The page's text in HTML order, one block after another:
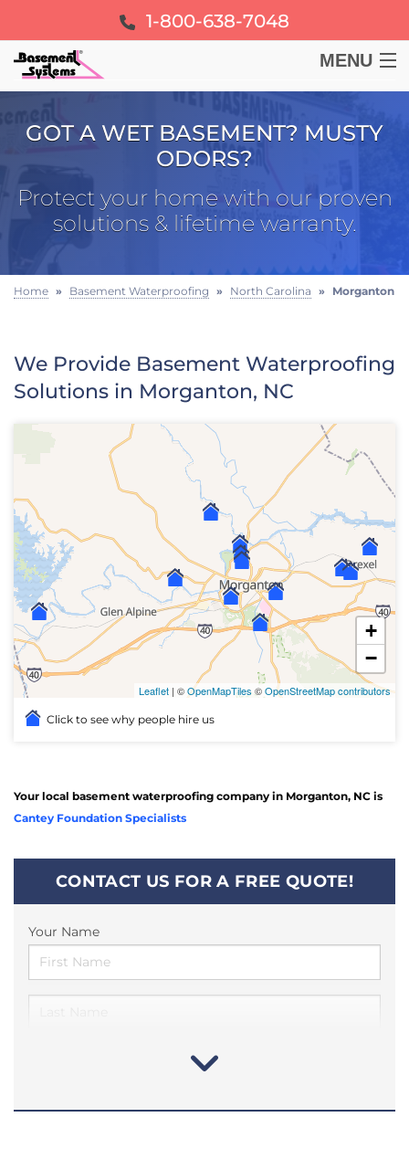
1-800-638-7048
MENU
FOUNDATION
FREE ESTIMATE
GOT A WET BASEMENT? MUSTY
ODORS?
Protect your home with our proven
solutions & lifetime warranty.
Home » Basement Waterproofing » North Carolina » Morganton
We Provide Basement Waterproofing
Solutions in Morganton, NC
+
−
Leaflet | ©OpenMapTiles©OpenStreetMap contributors
Click to see why people hire us
Your local basement waterproofing company in Morganton, NC is
Cantey Foundation Specialists
CONTACT US FOR A FREE QUOTE!
Your Name